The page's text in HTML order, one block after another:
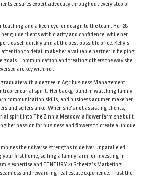
ensures expert advocacy throughout every step of
and a keen eye for design to the team. Her 28
guide clients with clarity and confidence, while her
sell quickly and at the best possible price. Kelly’s
to detail make her a valuable partner in helping
goals. Communication and treating others the way she
are key with her.
with a degree in Agribusiness Management,
spirit. Her background in watching family
communication skills, and business acumen make her
and sellers alike. When she’s not assisting clients,
spirit into The Zinnia Meadow, a flower farm she built
her passion for business and flowers to create a unique
their diverse strengths to deliver unparalleled
your first home, selling a family farm, or investing in
expertise and CENTURY 21 Scheetz’s Marketing
and rewarding real estate experience. Trust the